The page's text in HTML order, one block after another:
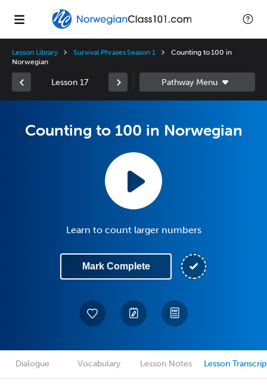
Lesson Library Survival Phrases Season 1
Counting to 100 in
Norwegian
Lesson 17
Counting to 100 in Norwegian
Learn to count larger numbers
Mark Complete
Dialogue Vocabulary Lesson Notes Lesson